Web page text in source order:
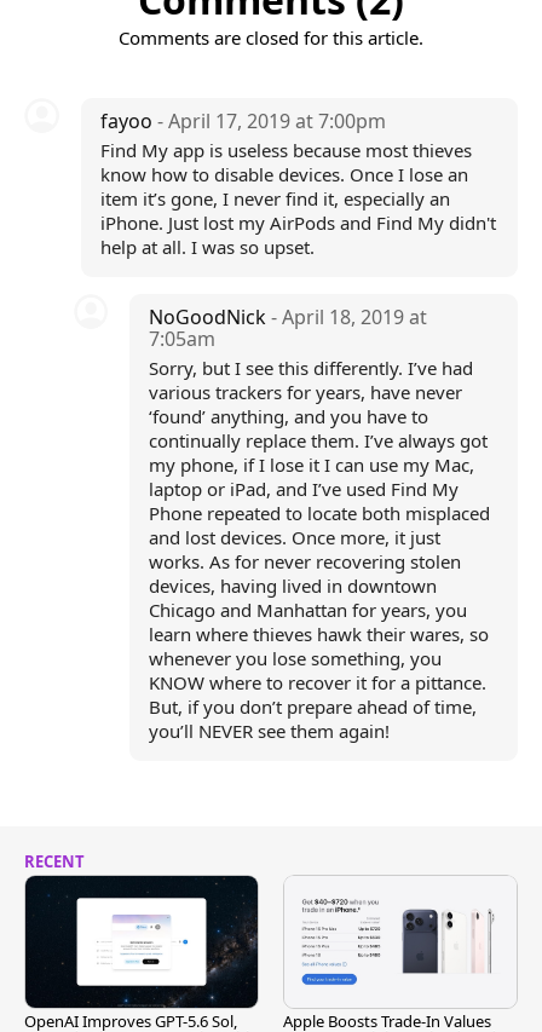
Comments are closed for this article.
fayoo - April 17, 2019 at 7:00pm
Find My app is useless because most thieves
know how to disable devices. Once I lose an
item it’s gone, I never find it, especially an
iPhone. Just lost my AirPods and Find My didn't
help at all. I was so upset.
NoGoodNick- April 18, 2019 at
7:05am
Sorry, but I see this differently. I’ve had
various trackers for years, have never
‘found’ anything, and you have to
continually replace them. I’ve always got
my phone, if I lose it I can use my Mac,
laptop or iPad, and I’ve used Find My
Phone repeated to locate both misplaced
and lost devices. Once more, it just
works. As for never recovering stolen
devices, having lived in downtown
Chicago and Manhattan for years, you
learn where thieves hawk their wares, so
whenever you lose something, you
KNOW where to recover it for a pittance.
But, if you don’t prepare ahead of time,
you’ll NEVER see them again!
RECENT
OpenAI Improves GPT-5.6 Sol, Apple Boosts Trade-In Values